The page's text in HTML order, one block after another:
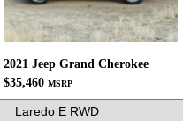
2021 Jeep Grand Cherokee
$35,460 MSRP